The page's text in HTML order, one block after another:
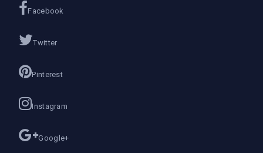
Facebook
Twitter
Pinterest
Instagram
Google+